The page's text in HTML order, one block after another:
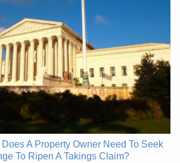
A Property Owner Need To Seek
To Ripen A Takings Claim?